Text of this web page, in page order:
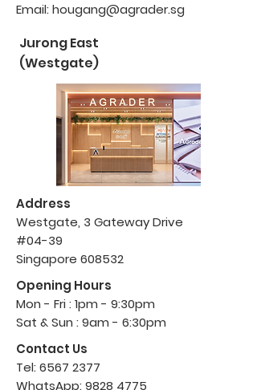
Email: hougang@agrader.sg
Jurong East
(Westgate)
Address
Westgate, 3 Gateway Drive
#04-39
Singapore 608532
Opening Hours
Mon - Fri : 1pm - 9:30pm
Sat & Sun : 9am - 6:30pm
Contact Us
Tel: 6567 2377
WhatsApp: 9828 4775